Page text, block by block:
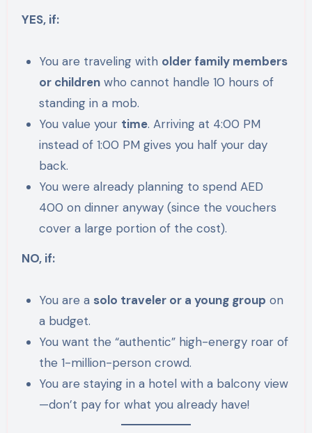
YES, if:
You are traveling with older family members
or children who cannot handle 10 hours of
standing in a mob.
You value your time. Arriving at 4:00 PM
instead of 1:00 PM gives you half your day
back.
You were already planning to spend AED
400 on dinner anyway (since the vouchers
cover a large portion of the cost).
NO, if:
You are a solo traveler or a young group on
a budget.
You want the “authentic” high-energy roar of
the 1-million-person crowd.
You are staying in a hotel with a balcony view
—don’t pay for what you already have!